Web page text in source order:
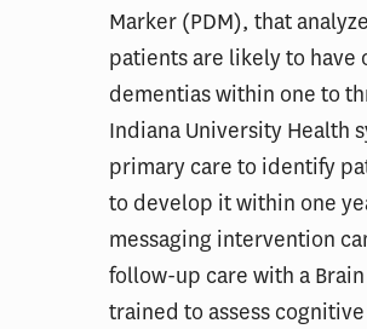
Marker (PDM), that
patients are likely to have
dementias within one to
Indiana University Health
primary care to identify
to develop it within one
messaging intervention
follow-up care with a
trained to assess